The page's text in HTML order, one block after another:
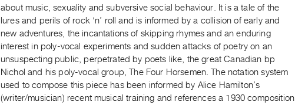
about music, sexuality and subversive social behaviour. It is a tale of the
lures and perils of rock ‘n’ roll and is informed by a collision of early and
new adventures, the incantations of skipping rhymes and an enduring
interest in poly-vocal experiments and sudden attacks of poetry on an
unsuspecting public, perpetrated by poets like, the great Canadian bp
Nichol and his poly-vocal group, The Four Horsemen. The notation system
used to compose this piece has been informed by Alice Hamilton’s
(writer/musician) recent musical training and references a 1930 composition